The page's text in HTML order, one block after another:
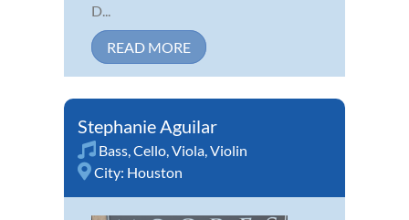
D...
READ MORE
Stephanie Aguilar
Bass,Cello,Viola,Violin
City: Houston